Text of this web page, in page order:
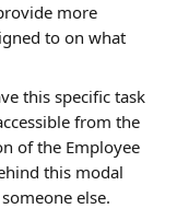
more
to on what
this specific task
from the
of the Employee
this modal
else.